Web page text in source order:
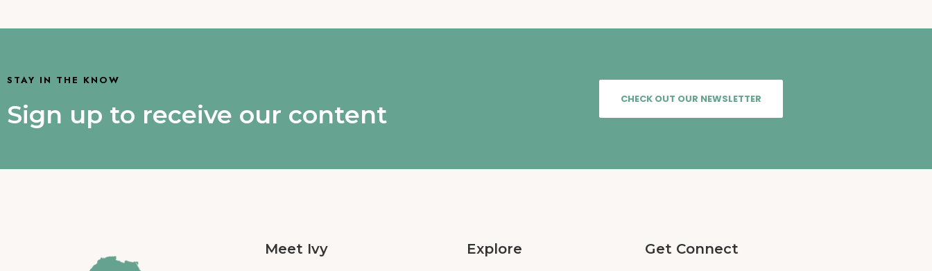
STAY IN THE KNOW
Sign up to receive our content
CHECK OUT OUR NEWSLETTER
Meet Ivy Explore Get Connect